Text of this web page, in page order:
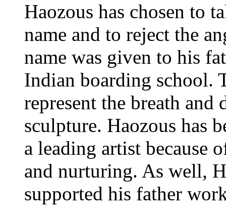
Haozous has chosen to
name and to reject the
name was given to his
Indian boarding school.
represent the breath
sculpture. Haozous has
a leading artist because
and nurturing. As well,
supported his father